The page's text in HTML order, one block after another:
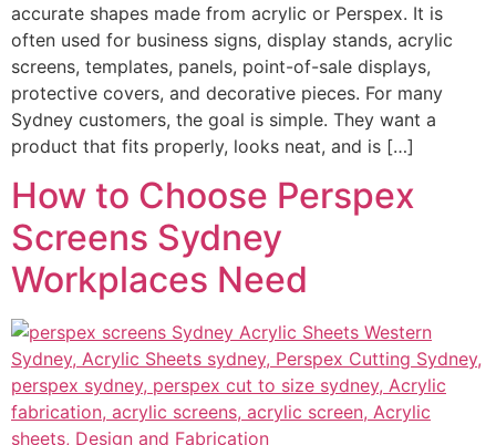
accurate shapes made from acrylic or Perspex. It is
often used for business signs, display stands, acrylic
screens, templates, panels, point-of-sale displays,
protective covers, and decorative pieces. For many
Sydney customers, the goal is simple. They want a
product that fits properly, looks neat, and is […]
How to Choose Perspex
Screens Sydney
Workplaces Need